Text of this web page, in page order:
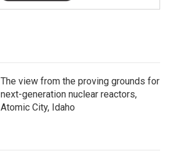
The view from the proving grounds for
next-generation nuclear reactors,
Atomic City, Idaho